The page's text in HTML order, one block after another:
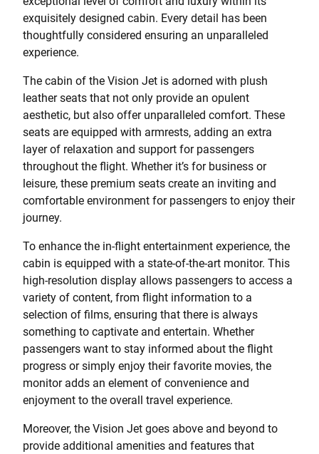
exquisitely designed cabin. Every detail has been
thoughtfully considered ensuring an unparalleled
experience.
The cabin of the Vision Jet is adorned with plush
leather seats that not only provide an opulent
aesthetic, but also offer unparalleled comfort. These
seats are equipped with armrests, adding an extra
layer of relaxation and support for passengers
throughout the flight. Whether it’s for business or
leisure, these premium seats create an inviting and
comfortable environment for passengers to enjoy their
journey.
To enhance the in-flight entertainment experience, the
cabin is equipped with a state-of-the-art monitor. This
high-resolution display allows passengers to access a
variety of content, from flight information to a
selection of films, ensuring that there is always
something to captivate and entertain. Whether
passengers want to stay informed about the flight
progress or simply enjoy their favorite movies, the
monitor adds an element of convenience and
enjoyment to the overall travel experience.
Moreover, the Vision Jet goes above and beyond to
provide additional amenities and features that